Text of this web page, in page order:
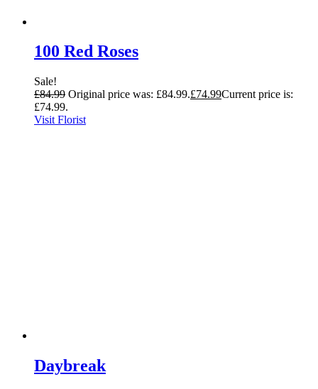
100 Red Roses
Sale!
£84.99 Original price was: £84.99.£74.99Current price is:
£74.99.
Visit Florist
Daybreak